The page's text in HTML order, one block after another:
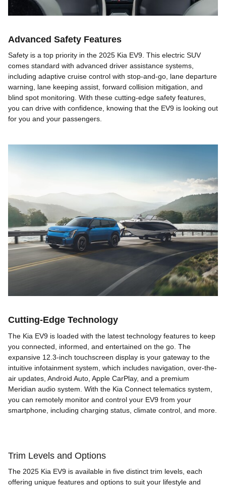
Advanced Safety Features
Safety is a top priority in the 2025 Kia EV9. This electric SUV
comes standard with advanced driver assistance systems,
including adaptive cruise control with stop-and-go, lane departure
warning, lane keeping assist, forward collision mitigation, and
blind spot monitoring. With these cutting-edge safety features,
you can drive with confidence, knowing that the EV9 is looking out
for you and your passengers.
Cutting-Edge Technology
The Kia EV9 is loaded with the latest technology features to keep
you connected, informed, and entertained on the go. The
expansive 12.3-inch touchscreen display is your gateway to the
intuitive infotainment system, which includes navigation, over-the-
air updates, Android Auto, Apple CarPlay, and a premium
Meridian audio system. With the Kia Connect telematics system,
you can remotely monitor and control your EV9 from your
smartphone, including charging status, climate control, and more.
Trim Levels and Options
The 2025 Kia EV9 is available in five distinct trim levels, each
offering unique features and options to suit your lifestyle and